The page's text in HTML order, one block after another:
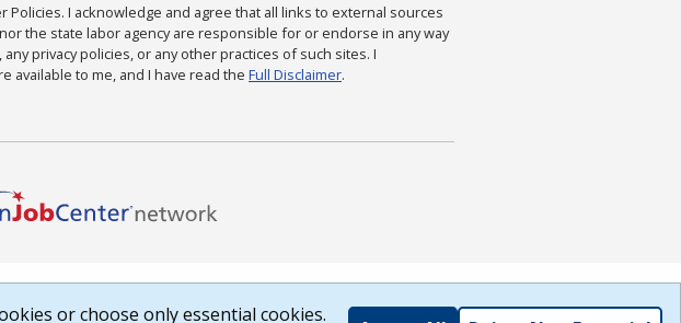
Policies. I acknowledge and agree that all links to external sources
the state labor agency are responsible for or endorse in any way
privacy policies, or any other practices of such sites. I
available to me, and I have read the Full Disclaimer.
or choose only essential cookies.